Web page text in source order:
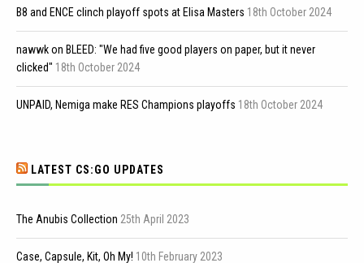
B8 and ENCE clinch playoff spots at Elisa Masters 18th October 2024
nawwk on BLEED: "We had five good players on paper, but it never
clicked" 18th October 2024
UNPAID, Nemiga make RES Champions playoffs 18th October 2024
LATEST CS:GO UPDATES
The Anubis Collection 25th April 2023
Case, Capsule, Kit, Oh My! 10th February 2023